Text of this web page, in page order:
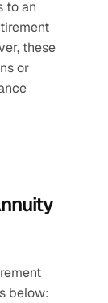
to an
these
or
below: